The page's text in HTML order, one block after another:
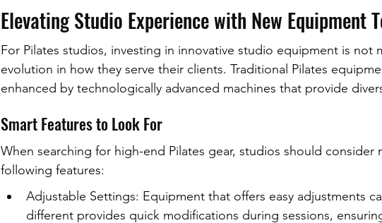
Elevating Studio Experience with New Equipment
For Pilates studios, investing in innovative studio equipment is not
evolution in how they serve their clients. Traditional Pilates
enhanced by technologically advanced machines that provide
Smart Features to Look For
When searching for high-end Pilates gear, studios should consider
following features:
Adjustable Settings: Equipment that offers easy adjustments
different provides quick modifications during sessions,